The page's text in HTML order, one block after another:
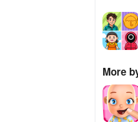
More
dgets